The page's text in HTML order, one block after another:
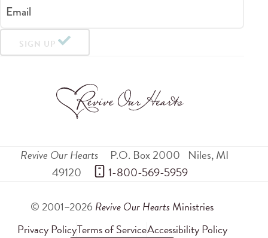
Email
SIGN UP
Revive Our Hearts P.O. Box 2000 Niles,MI
49120
1-800-569-5959
© 2001–2026 Revive Our Hearts Ministries
Privacy PolicyTerms of ServiceAccessibility Policy